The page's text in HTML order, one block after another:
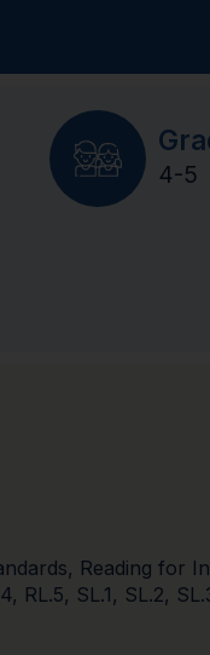
4-5
, Reading for
, RL.5, SL.1, SL.2,